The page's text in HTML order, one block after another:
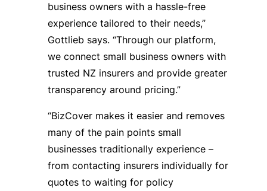
business owners with a hassle-free
experience tailored to their needs,”
Gottlieb says. “Through our platform,
we connect small business owners with
trusted NZ insurers and provide greater
transparency around pricing.”
“BizCover makes it easier and removes
many of the pain points small
businesses traditionally experience –
from contacting insurers individually for
quotes to waiting for policy